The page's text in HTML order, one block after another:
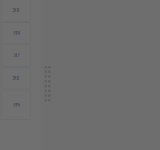
315
316
317
318
319